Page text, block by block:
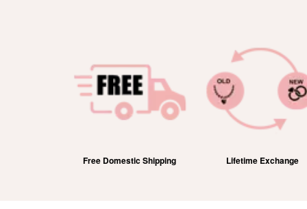
Free Domestic Shipping Lifetime Exchange